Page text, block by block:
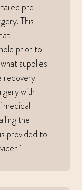
pre-
This
prior to
supplies
recovery.
with
medical
the
provided to